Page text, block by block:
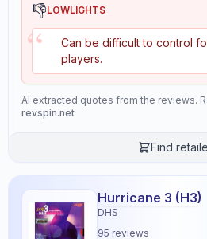
👎LOWLIGHTS
“
Can be difficult to control
players.
AI extracted quotes from the reviews.
revspin.net
Find
Hurricane 3 (H3)
DHS
95 reviews
Rasant
Andro Rubber